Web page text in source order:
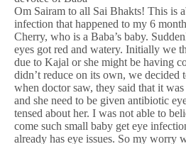
Om Sairam to all Sai Bhakts! This is
infection that happened to my 6
Cherry, who is a Baba’s baby.
eyes got red and watery. Initially we
due to Kajal or she might be having
didn’t reduce on its own, we decided
when doctor saw, they said that it
and she need to be given antibiotic
tensed about her. I was not able to
come such small baby get eye
already has eye issues. So my worry